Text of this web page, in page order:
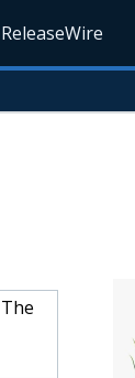
ReleaseWire